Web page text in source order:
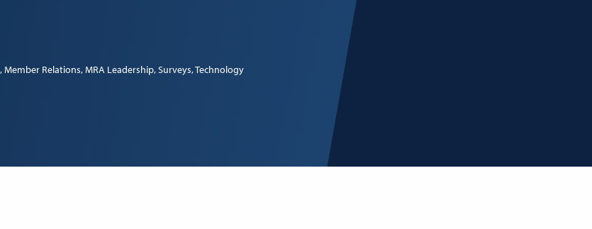
Member Relations MRA Leadership Surveys Technology